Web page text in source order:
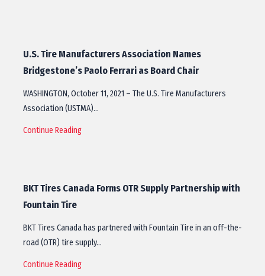
U.S. Tire Manufacturers Association Names
Bridgestone’s Paolo Ferrari as Board Chair
WASHINGTON, October 11, 2021 – The U.S. Tire Manufacturers
Association (USTMA)…
Continue Reading
BKT Tires Canada Forms OTR Supply Partnership with
Fountain Tire
BKT Tires Canada has partnered with Fountain Tire in an off-the-
road (OTR) tire supply…
Continue Reading